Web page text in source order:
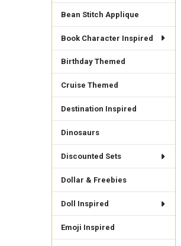
Bean Stitch Applique
Book Character Inspired
Birthday Themed
Cruise Themed
Destination Inspired
Dinosaurs
Discounted Sets
Dollar & Freebies
Doll Inspired
Emoji Inspired